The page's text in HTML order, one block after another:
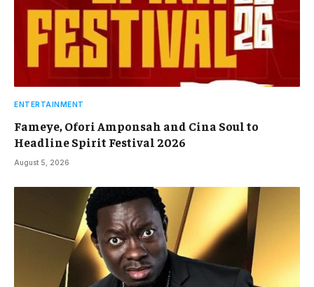
ENTERTAINMENT
Fameye, Ofori Amponsah and Cina Soul to
Headline Spirit Festival 2026
August 5, 2026